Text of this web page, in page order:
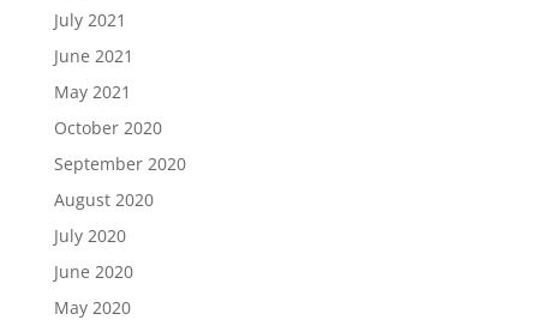
July 2021
June 2021
May 2021
October 2020
September 2020
August 2020
July 2020
June 2020
May 2020